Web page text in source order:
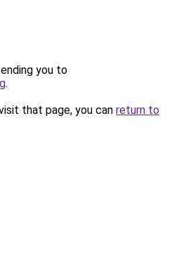
you to
.
that page, you can return to